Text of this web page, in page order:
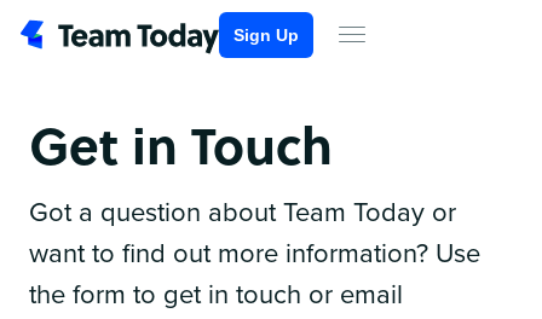
Sign Up
Get in Touch
Got a question about Team Today or
want to find out more information? Use
the form to get in touch or email